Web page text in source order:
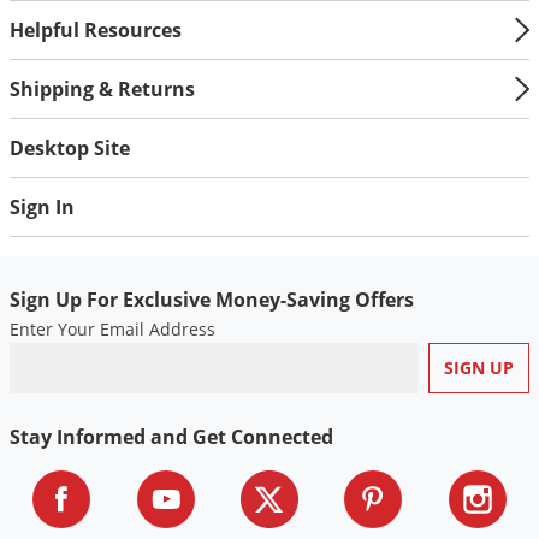
Helpful Resources
Shipping & Returns
Desktop Site
Sign In
Sign Up For Exclusive Money-Saving Offers
Enter Your Email Address
Stay Informed and Get Connected